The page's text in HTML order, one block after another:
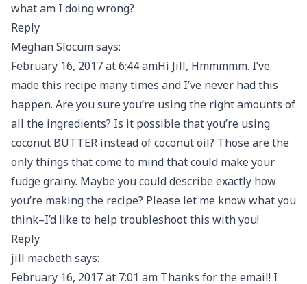
what am I doing wrong?
Reply
Meghan Slocum says:
February 16, 2017 at 6:44 amHi Jill, Hmmmmm. I’ve
made this recipe many times and I’ve never had this
happen. Are you sure you’re using the right amounts of
all the ingredients? Is it possible that you’re using
coconut BUTTER instead of coconut oil? Those are the
only things that come to mind that could make your
fudge grainy. Maybe you could describe exactly how
you’re making the recipe? Please let me know what you
think–I’d like to help troubleshoot this with you!
Reply
jill macbeth says:
February 16, 2017 at 7:01 am Thanks for the email! I